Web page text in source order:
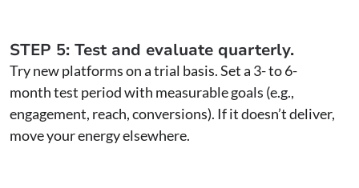
STEP 5: Test and evaluate quarterly.
Try new platforms on a trial basis. Set a 3- to 6-
month test period with measurable goals (e.g.,
engagement, reach, conversions). If it doesn’t deliver,
move your energy elsewhere.